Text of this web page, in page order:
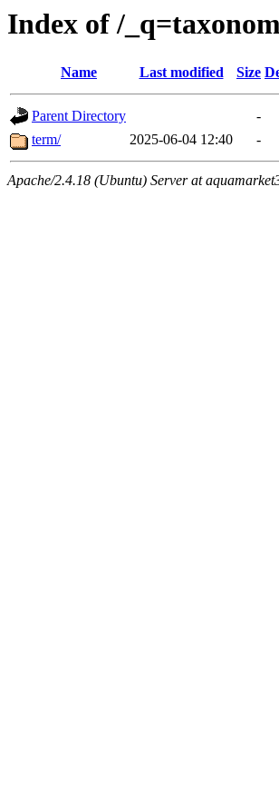
Index of /
Name Last modified Size
Parent Directory
-
term/
2025-06-04 12:40 -
Apache/2.4.18 (Ubuntu) Server at